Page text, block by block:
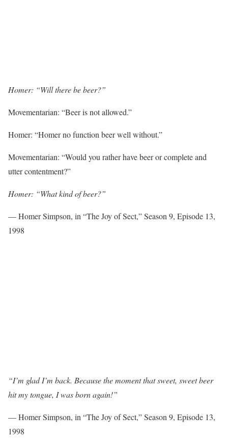
Homer: “Will there be beer?”
Movementarian: “Beer is not allowed.”
Homer: “Homer no function beer well without.”
Movementarian: “Would you rather have beer or complete and
utter contentment?”
Homer: “What kind of beer?”
— Homer Simpson, in “The Joy of Sect,” Season 9, Episode 13,
1998
“I’m glad I’m back. Because the moment that sweet, sweet beer
hit my tongue, I was born again!”
— Homer Simpson, in “The Joy of Sect,” Season 9, Episode 13,
1998